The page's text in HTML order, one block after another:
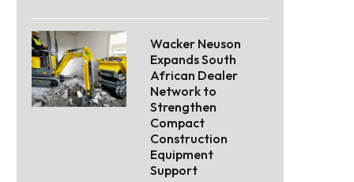
Wacker Neuson
Expands South
African Dealer
Network to
Strengthen
Compact
Construction
Equipment
Support